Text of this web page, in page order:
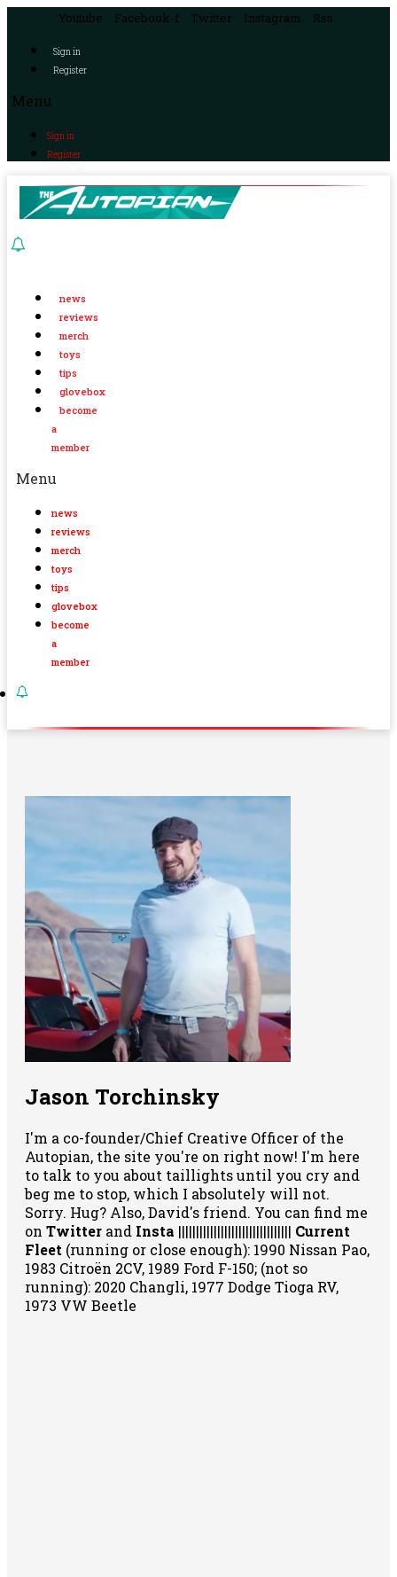
Youtube Facebook-f Twitter Instagram Rss
Sign in
Register
Menu
Sign in
Register
news
reviews
merch
toys
tips
glovebox
become
a
member
Menu
news
reviews
merch
toys
tips
glovebox
become
a
member
Jason Torchinsky
I'm a co-founder/Chief Creative Officer of the
Autopian, the site you're on right now! I'm here
to talk to you about taillights until you cry and
beg me to stop, which I absolutely will not.
Sorry. Hug? Also, David's friend. You can find me
on Twitter and Insta |||||||||||||||||||||||||||||||| Current
Fleet (running or close enough): 1990 Nissan Pao,
1983 Citroën 2CV, 1989 Ford F-150; (not so
running): 2020 Changli, 1977 Dodge Tioga RV,
1973 VW Beetle